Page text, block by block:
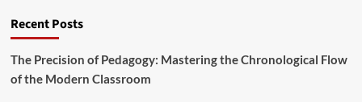
r
n
c
e
o
S
Recent Posts
The Precision of Pedagogy: Mastering the Chronological Flow
of the Modern Classroom